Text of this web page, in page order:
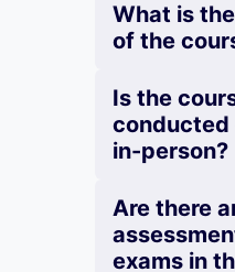
What is
of the
Is the
conducted
in-person?
Are there
exams in